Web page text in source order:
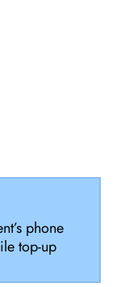
phone
top-up